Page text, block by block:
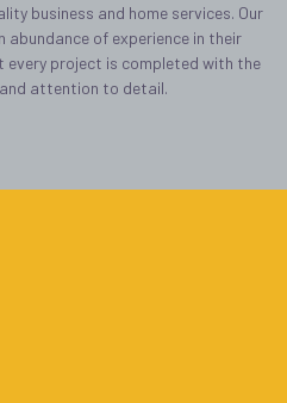
business and home services. Our
abundance of experience in their
project is completed with the
attention to detail.